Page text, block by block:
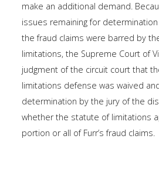
make an additional demand.
issues remaining for
the fraud claims were barred by
limitations, the Supreme Court of
judgment of the circuit court that
limitations defense was waived
determination by the jury of the
whether the statute of limitations
portion or all of Furr’s fraud claims.